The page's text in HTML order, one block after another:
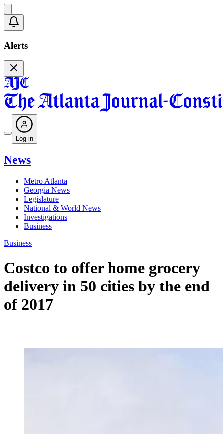
Alerts
Log in
News
Metro Atlanta
Georgia News
Legislature
National & World News
Investigations
Business
Business
Costco to offer home grocery
delivery in 50 cities by the end
of 2017